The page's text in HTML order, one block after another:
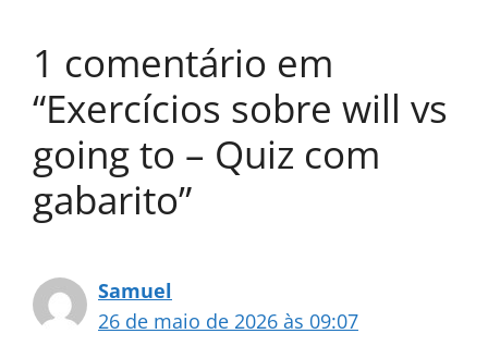
1 comentário em
“Exercícios sobre will vs
going to – Quiz com
gabarito”
Samuel
26 de maio de 2026 às 09:07